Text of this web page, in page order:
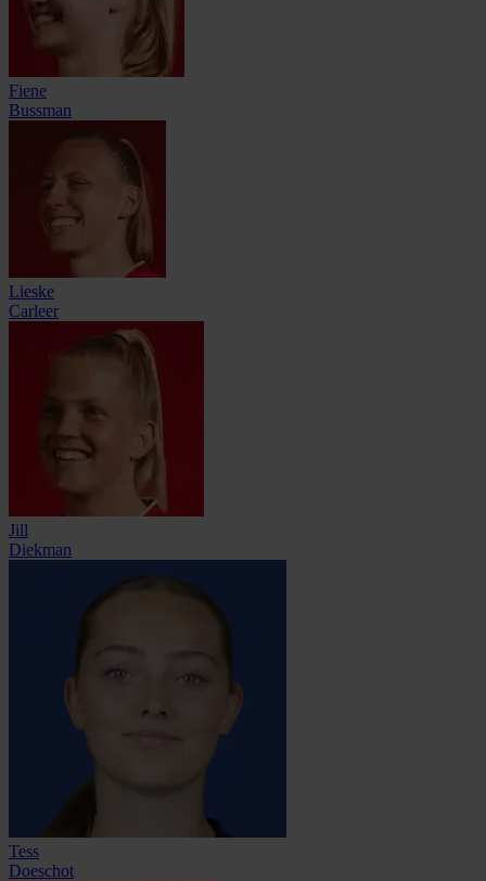
Fiene
Bussman
Lieske
Carleer
Jill
Diekman
Tess
Doeschot